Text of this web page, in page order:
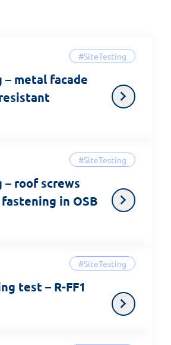
#SiteTesting
metal facade
#SiteTesting
roof screws
in OSB
#SiteTesting
test – R-FF1